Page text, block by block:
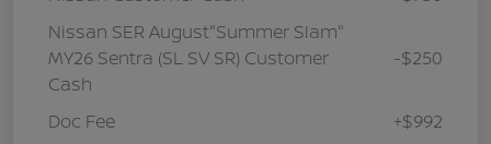
Nissan SER August"Summer Slam"
MY26 Sentra (SL SV SR) Customer
Cash
-$250
Doc Fee
+$992